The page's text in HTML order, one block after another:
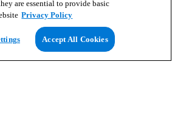
View Map
are essential to provide basic
Privacy Policy
Accept All Cookies